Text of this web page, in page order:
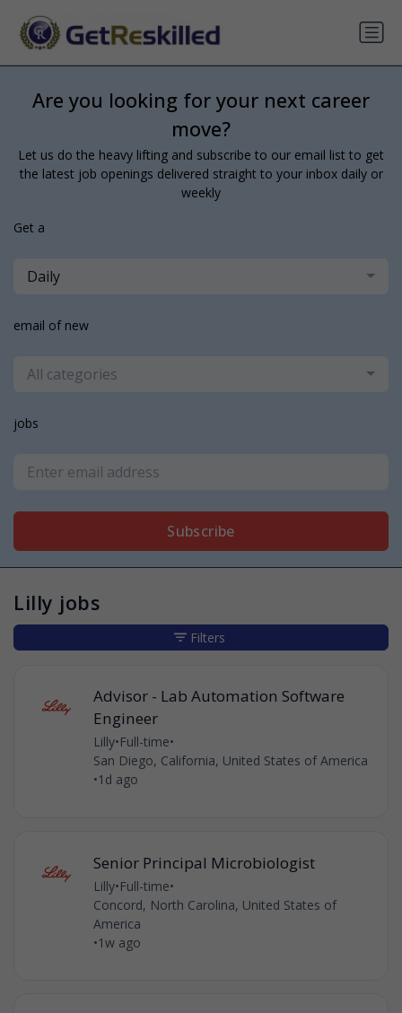
Are you looking for your next career
move?
Let us do the heavy lifting and subscribe to our email list to get
the latest job openings delivered straight to your inbox daily or
weekly
Get a
Daily
email of new
All categories
jobs
Subscribe
Lilly jobs
Advisor - Lab Automation Software
Engineer
Lilly•Full-time•
San Diego, California, United States of America
•1d ago
Senior Principal Microbiologist
Lilly•Full-time•
Concord, North Carolina, United States of
America
•1w ago
Filters